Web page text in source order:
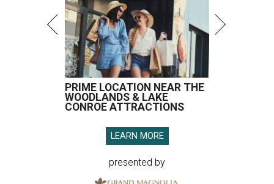
PRIME LOCATION NEAR THE
WOODLANDS & LAKE
CONROE ATTRACTIONS
LEARN MORE
presented by